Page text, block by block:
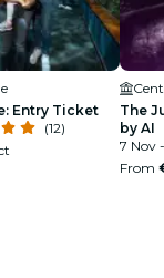
Entry Ticket
(12)
The
by AI
7 Nov
From